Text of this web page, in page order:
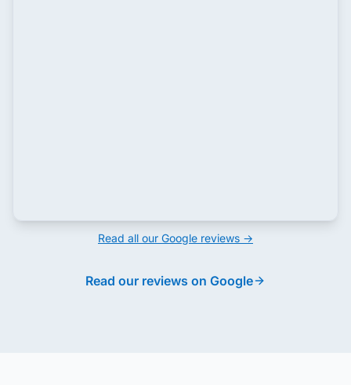
Read all our Google reviews →
Read our reviews on Google